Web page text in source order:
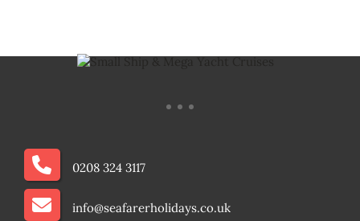
0208 324 3117
info@seafarerholidays.co.uk